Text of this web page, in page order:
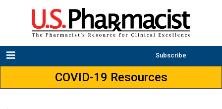
Subscribe
COVID-19 Resources